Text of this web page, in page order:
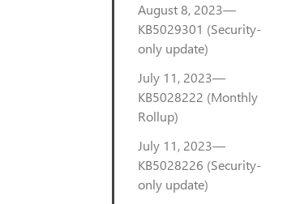
August 8, 2023—
KB5029301 (Security-
only update)
July 11, 2023—
KB5028222 (Monthly
Rollup)
July 11, 2023—
KB5028226 (Security-
only update)